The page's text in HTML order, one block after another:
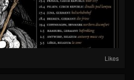
Likes